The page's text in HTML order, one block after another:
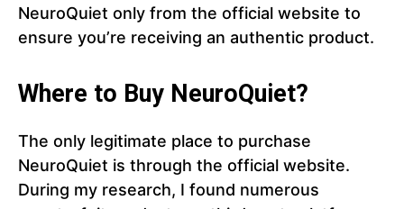
NeuroQuiet only from the official website to
ensure you’re receiving an authentic product.
Where to Buy NeuroQuiet?
The only legitimate place to purchase
NeuroQuiet is through the official website.
During my research, I found numerous